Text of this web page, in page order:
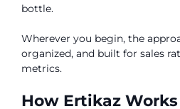
bottle.
Wherever you begin, the
organized, and built for sales
metrics.
How Ertikaz